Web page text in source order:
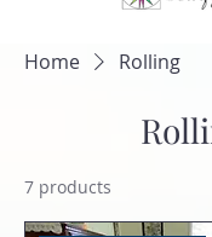
Home Rolling
7 products